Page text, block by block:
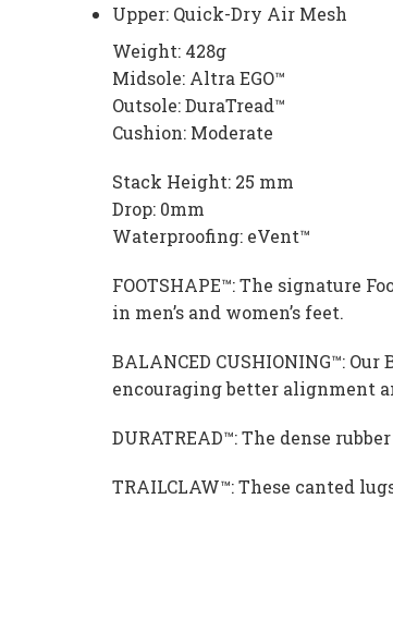
Upper: Quick-Dry Air Mesh
Weight: 428g
Midsole: Altra EGO™
Outsole: DuraTread™
Cushion: Moderate
Stack Height: 25 mm
Drop: 0mm
Waterproofing: eVent™
FOOTSHAPE™: The signature
in men’s and women’s feet.
BALANCED CUSHIONING™:
encouraging better alignment
DURATREAD™: The dense
TRAILCLAW™: These canted